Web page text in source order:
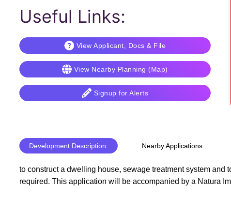
Useful Links:
View Applicant, Docs & File
View Nearby Planning (Map)
Signup for Alerts
Development Description: Nearby Applications:
to construct a dwelling house, sewage treatment system
required. This application will be accompanied by a Natura